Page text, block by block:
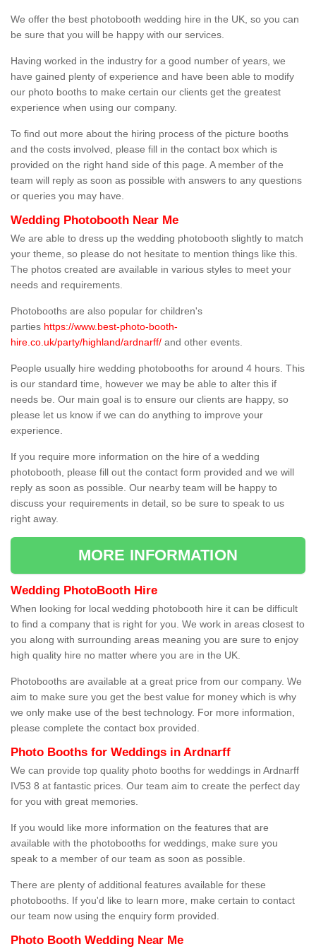
We offer the best photobooth wedding hire in the UK, so you can
be sure that you will be happy with our services.
Having worked in the industry for a good number of years, we
have gained plenty of experience and have been able to modify
our photo booths to make certain our clients get the greatest
experience when using our company.
To find out more about the hiring process of the picture booths
and the costs involved, please fill in the contact box which is
provided on the right hand side of this page. A member of the
team will reply as soon as possible with answers to any questions
or queries you may have.
Wedding Photobooth Near Me
We are able to dress up the wedding photobooth slightly to match
your theme, so please do not hesitate to mention things like this.
The photos created are available in various styles to meet your
needs and requirements.
Photobooths are also popular for children's
parties https://www.best-photo-booth-
hire.co.uk/party/highland/ardnarff/ and other events.
People usually hire wedding photobooths for around 4 hours. This
is our standard time, however we may be able to alter this if
needs be. Our main goal is to ensure our clients are happy, so
please let us know if we can do anything to improve your
experience.
If you require more information on the hire of a wedding
photobooth, please fill out the contact form provided and we will
reply as soon as possible. Our nearby team will be happy to
discuss your requirements in detail, so be sure to speak to us
right away.
MORE INFORMATION
Wedding PhotoBooth Hire
When looking for local wedding photobooth hire it can be difficult
to find a company that is right for you. We work in areas closest to
you along with surrounding areas meaning you are sure to enjoy
high quality hire no matter where you are in the UK.
Photobooths are available at a great price from our company. We
aim to make sure you get the best value for money which is why
we only make use of the best technology. For more information,
please complete the contact box provided.
Photo Booths for Weddings in Ardnarff
We can provide top quality photo booths for weddings in Ardnarff
IV53 8 at fantastic prices. Our team aim to create the perfect day
for you with great memories.
If you would like more information on the features that are
available with the photobooths for weddings, make sure you
speak to a member of our team as soon as possible.
There are plenty of additional features available for these
photobooths. If you'd like to learn more, make certain to contact
our team now using the enquiry form provided.
Photo Booth Wedding Near Me